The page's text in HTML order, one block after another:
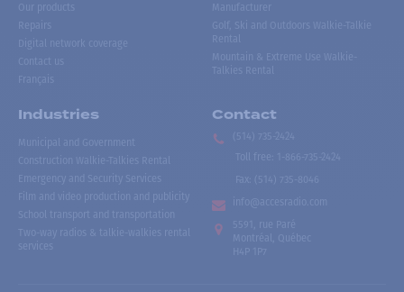
Our products
Repairs
Digital network coverage
Contact us
Français
Manufacturer
Golf, Ski and Outdoors Walkie-Talkie
Rental
Mountain & Extreme Use Walkie-
Talkies Rental
Industries
Municipal and Government
Construction Walkie-Talkies Rental
Emergency and Security Services
Film and video production and publicity
School transport and transportation
Two-way radios & talkie-walkies rental
services
Contact
(514) 735-2424
Toll free
1-866-735-2424
Fax:
(514) 735-8046
info@accesradio.com
5591, rue Paré
Montréal, Québec
H4P 1P7